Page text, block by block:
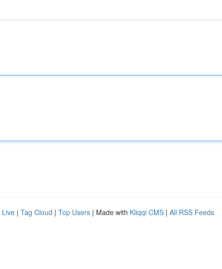
Live | Tag Cloud | Top Users | Made with Kliqqi CMS | All RSS Feeds